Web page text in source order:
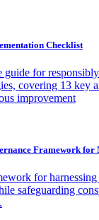
Checklist
guide for
covering 13 key
improvement
Framework for
for
safeguarding